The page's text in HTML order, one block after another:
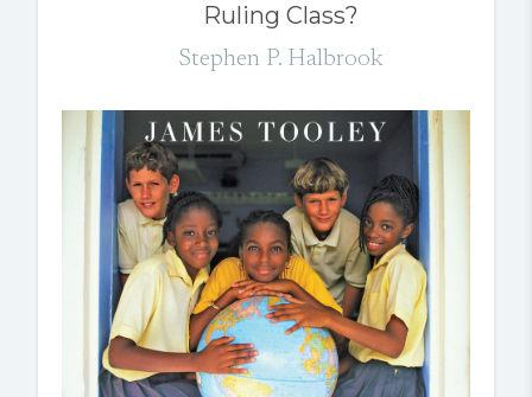
Ruling Class?
Stephen P. Halbrook